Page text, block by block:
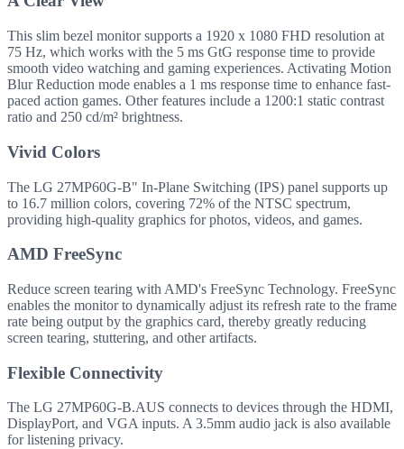
This slim bezel monitor supports a 1920 x 1080 FHD resolution at
75 Hz, which works with the 5 ms GtG response time to provide
smooth video watching and gaming experiences. Activating Motion
Blur Reduction mode enables a 1 ms response time to enhance fast-
paced action games. Other features include a 1200:1 static contrast
ratio and 250 cd/m² brightness.
Vivid Colors
The LG 27MP60G-B" In-Plane Switching (IPS) panel supports up
to 16.7 million colors, covering 72% of the NTSC spectrum,
providing high-quality graphics for photos, videos, and games.
AMD FreeSync
Reduce screen tearing with AMD's FreeSync Technology. FreeSync
enables the monitor to dynamically adjust its refresh rate to the frame
rate being output by the graphics card, thereby greatly reducing
screen tearing, stuttering, and other artifacts.
Flexible Connectivity
The LG 27MP60G-B.AUS connects to devices through the HDMI,
DisplayPort, and VGA inputs. A 3.5mm audio jack is also available
for listening privacy.